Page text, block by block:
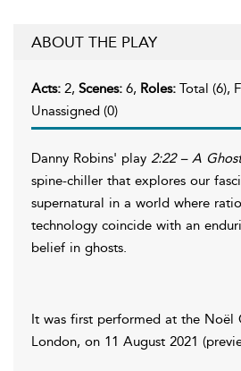
ABOUT THE PLAY
Acts: 2, Scenes: 6, Roles: Total (6),
Unassigned (0)
Danny Robins' play 2:22 – A
spine-chiller that explores our
supernatural in a world where
technology coincide with an
belief in ghosts.
It was first performed at the Noël
London, on 11 August 2021